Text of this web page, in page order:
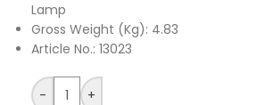
Lamp
Gross Weight (Kg): 4.83
Article No.: 13023
- +